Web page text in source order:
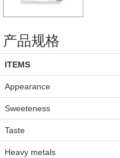
产品规格
ITEMS
Appearance
Sweeteness
Taste
Heavy metals